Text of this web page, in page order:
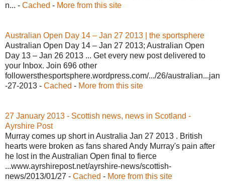
n... - Cached - More from this site
Australian Open Day 14 – Jan 27 2013 | the sportsphere
Australian Open Day 14 – Jan 27 2013; Australian Open
Day 13 – Jan 26 2013 ... Get every new post delivered to
your Inbox. Join 696 other
followersthesportsphere.wordpress.com/.../26/australian...jan
-27-2013 - Cached - More from this site
27 January 2013 - Scottish news, news in Scotland -
Ayrshire Post
Murray comes up short in Australia Jan 27 2013 . British
hearts were broken as fans shared Andy Murray's pain after
he lost in the Australian Open final to fierce
...www.ayrshirepost.net/ayrshire-news/scottish-
news/2013/01/27 - Cached - More from this site